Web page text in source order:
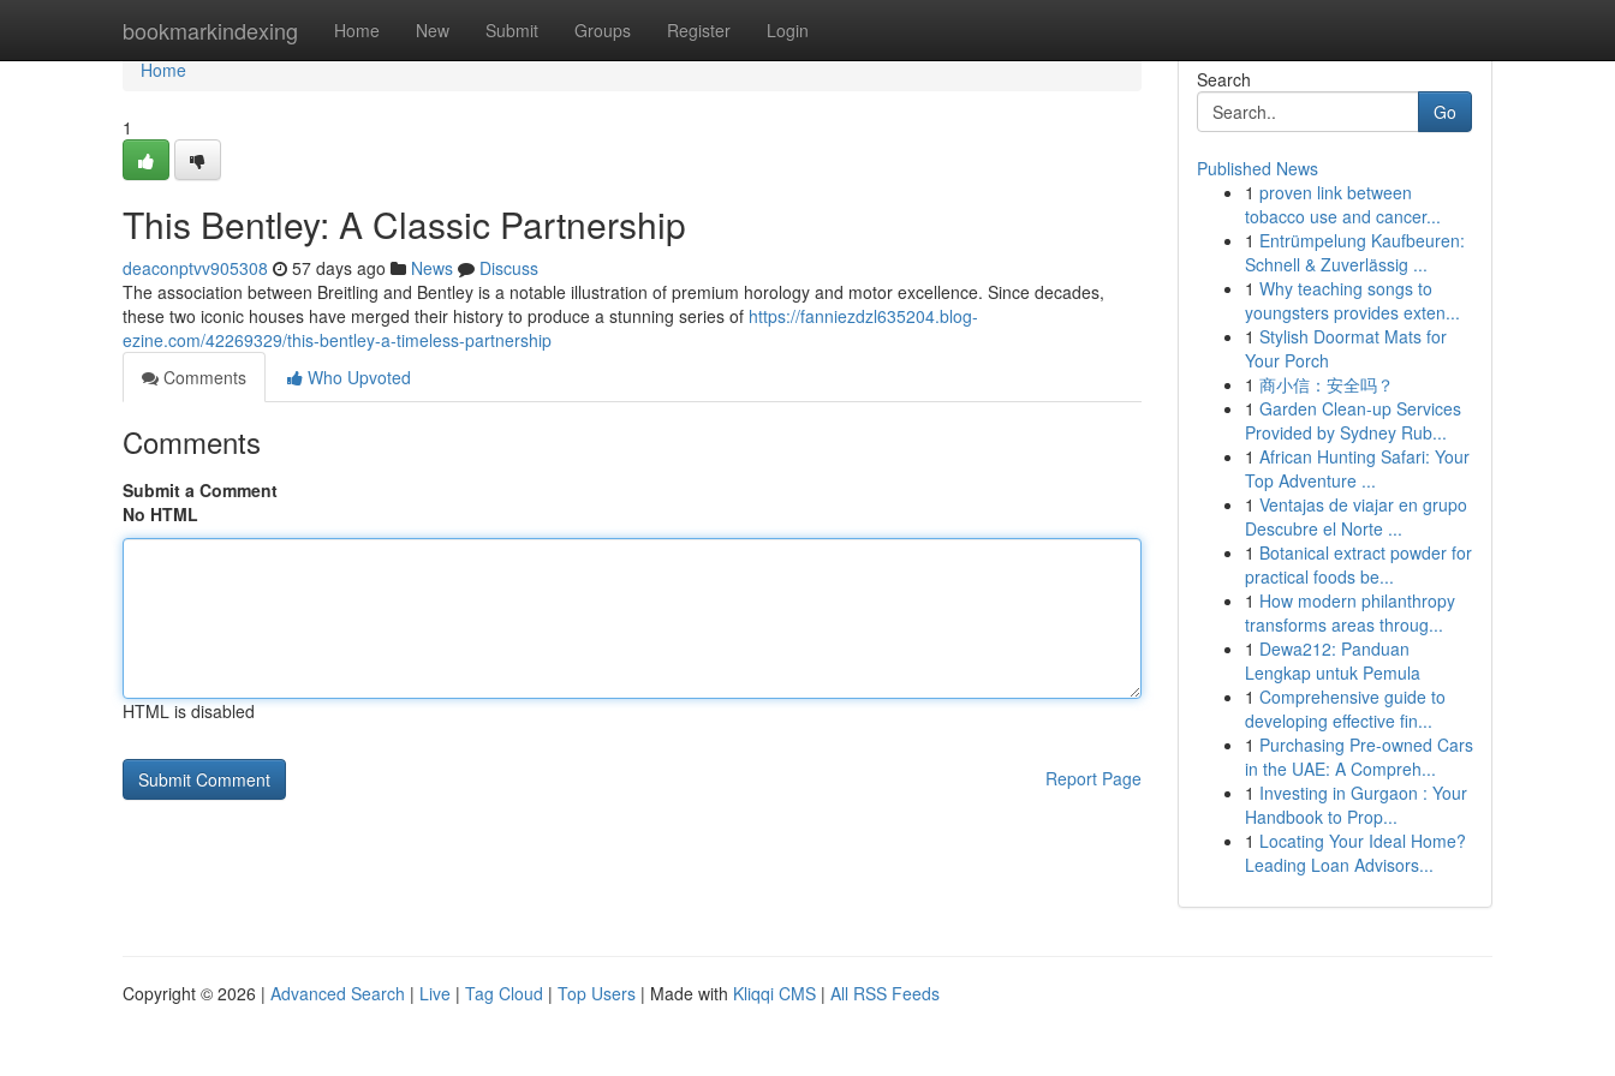
bookmarkindexing Home New Submit Groups Register Login
Home
Home
1
This Bentley: A Classic Partnership
deaconptvv905308 57 days ago News
Discuss
The association between Breitling and Bentley is a notable illustration of premium horology and motor excellence. Since decades,
these two iconic houses have merged their history to produce a stunning series of https://fanniezdzl635204.blog-
ezine.com/42269329/this-bentley-a-timeless-partnership
Comments
Who Upvoted
Comments
Submit a Comment
No HTML
HTML is disabled
Report Page
Search
Go
Published News
1 proven link between
tobacco use and cancer...
1 Entrümpelung Kaufbeuren:
Schnell & Zuverlässig ...
1 Why teaching songs to
youngsters provides exten...
1 Stylish Doormat Mats for
Your Porch
1 商小信：安全吗？
1 Garden Clean-up Services
Provided by Sydney Rub...
1 African Hunting Safari: Your
Top Adventure ...
1 Ventajas de viajar en grupo
Descubre el Norte ...
1 Botanical extract powder for
practical foods be...
1 How modern philanthropy
transforms areas throug...
1 Dewa212: Panduan
Lengkap untuk Pemula
1 Comprehensive guide to
developing effective fin...
1 Purchasing Pre-owned Cars
in the UAE: A Compreh...
1 Investing in Gurgaon : Your
Handbook to Prop...
1 Locating Your Ideal Home?
Leading Loan Advisors...
Copyright © 2026 | Advanced Search | Live | Tag Cloud | Top Users | Made with Kliqqi CMS | All RSS Feeds